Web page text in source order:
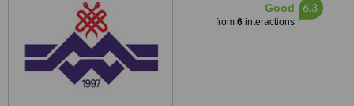
Good
from 6interactions
6.3